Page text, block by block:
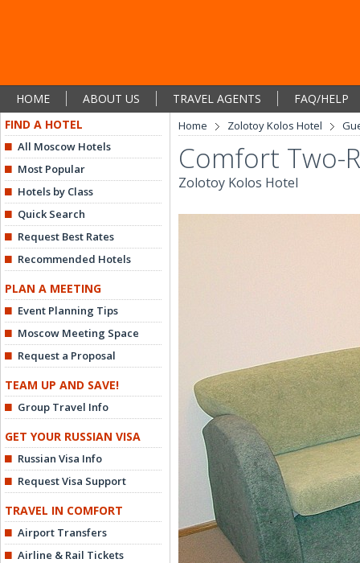
HOME ABOUT US TRAVEL AGENTS
FAQ/HELP
FIND A HOTEL
All Moscow Hotels
Most Popular
Hotels by Class
Quick Search
Request Best Rates
Recommended Hotels
PLAN A MEETING
Event Planning Tips
Moscow Meeting Space
Request a Proposal
TEAM UP AND SAVE!
Group Travel Info
GET YOUR RUSSIAN VISA
Russian Visa Info
Request Visa Support
TRAVEL IN COMFORT
Airport Transfers
Airline & Rail Tickets
Home Zolotoy Kolos Hotel
Comfort Two-
Zolotoy Kolos Hotel